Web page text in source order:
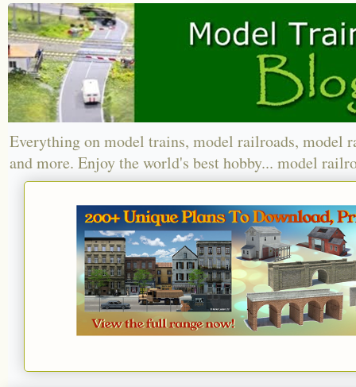
Everything on model trains, model railroads, model
and more. Enjoy the world's best hobby... model